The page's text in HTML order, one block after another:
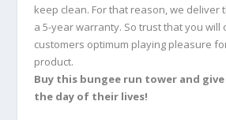
keep clean. For that reason, we deliver
a 5-year warranty. So trust that you will
customers optimum playing pleasure
product.
Buy this bungee run tower and
the day of their lives!